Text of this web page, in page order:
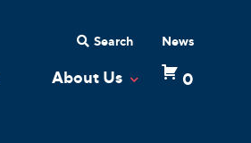
Search News
About Us Toggle Dropdown
0